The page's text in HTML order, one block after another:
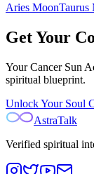
Aries MoonTaurus
Get Your
YourCancer Sun
spiritual blueprint.
Unlock Your Soul
AstraTalk
Verified spiritual